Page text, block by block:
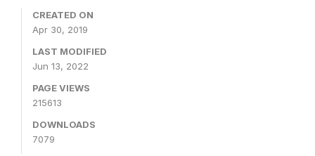
CREATED ON
Apr 30, 2019
LAST MODIFIED
Jun 13, 2022
PAGE VIEWS
215613
DOWNLOADS
7079